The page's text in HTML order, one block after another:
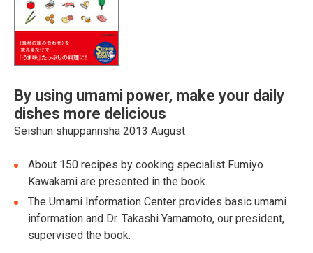
By using umami power, make your daily
dishes more delicious
Seishun shuppannsha 2013 August
About 150 recipes by cooking specialist Fumiyo
Kawakami are presented in the book.
The Umami Information Center provides basic umami
information and Dr. Takashi Yamamoto, our president,
supervised the book.